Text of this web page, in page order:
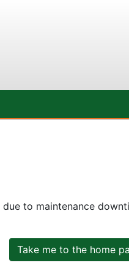
to maintenance
Take me to the home